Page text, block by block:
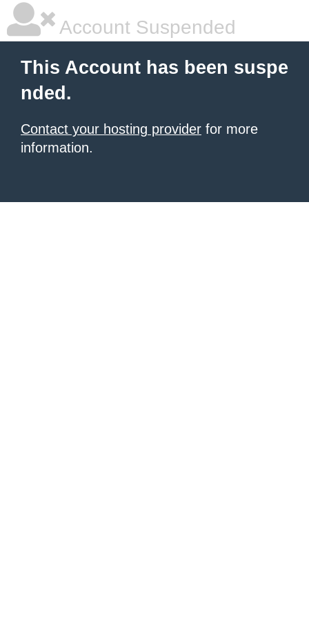
Account Suspended
This Account has been suspe
nded.
Contact your hosting provider for more
information.